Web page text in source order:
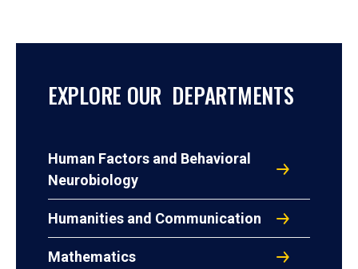
EXPLORE OUR DEPARTMENTS
Human Factors and Behavioral
Neurobiology
Humanities and Communication
Mathematics